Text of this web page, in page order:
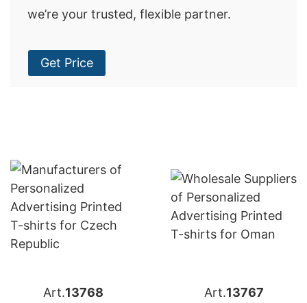
we’re your trusted, flexible partner.
Get Price
Art.13768
Art.13767